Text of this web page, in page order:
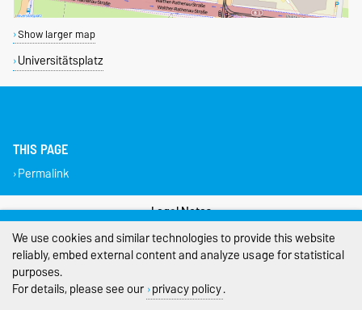
Show larger map
Universitätsplatz
THIS PAGE
Permalink
Legal Notes
Privacy Policy
We use cookies and similar technologies to provide this website
reliably, embed external content and analyze usage for statistical
purposes.
For details, please see our privacy policy.